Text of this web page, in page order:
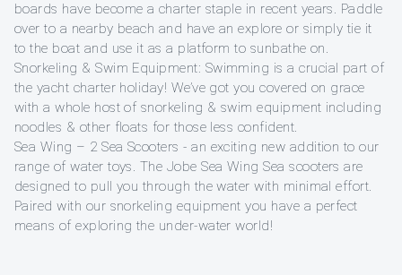
boards have become a charter staple in recent years. Paddle
over to a nearby beach and have an explore or simply tie it
to the boat and use it as a platform to sunbathe on.
Snorkeling & Swim Equipment: Swimming is a crucial part of
the yacht charter holiday! We’ve got you covered on grace
with a whole host of snorkeling & swim equipment including
noodles & other floats for those less confident.
Sea Wing – 2 Sea Scooters - an exciting new addition to our
range of water toys. The Jobe Sea Wing Sea scooters are
designed to pull you through the water with minimal effort.
Paired with our snorkeling equipment you have a perfect
means of exploring the under-water world!